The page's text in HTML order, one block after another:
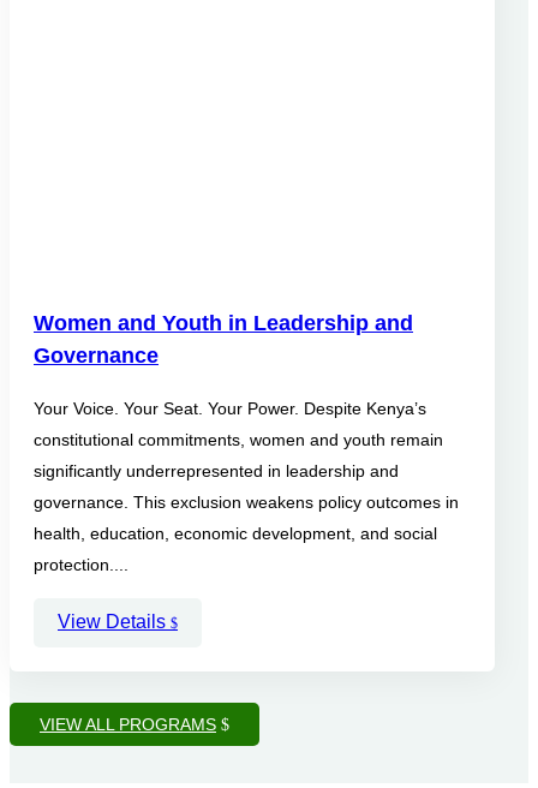
Women and Youth in Leadership and
Governance
Your Voice. Your Seat. Your Power. Despite Kenya’s
constitutional commitments, women and youth remain
significantly underrepresented in leadership and
governance. This exclusion weakens policy outcomes in
health, education, economic development, and social
protection....
View Details $
VIEW ALL PROGRAMS